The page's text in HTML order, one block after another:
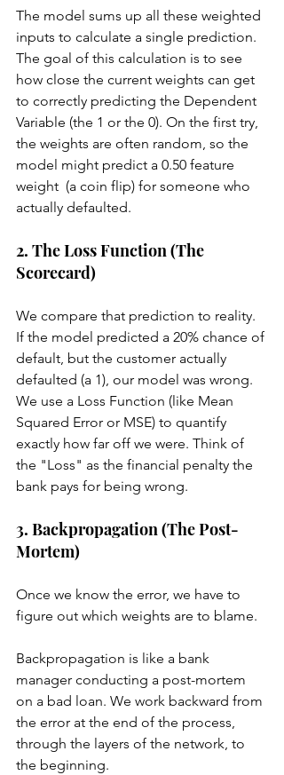
The model sums up all these weighted
inputs to calculate a single prediction.
The goal of this calculation is to see
how close the current weights can get
to correctly predicting the Dependent
Variable (the 1 or the 0). On the first try,
the weights are often random, so the
model might predict a 0.50 feature
weight  (a coin flip) for someone who
actually defaulted.
2. The Loss Function (The
Scorecard)
We compare that prediction to reality.
If the model predicted a 20% chance of
default, but the customer actually
defaulted (a 1), our model was wrong.
We use a Loss Function (like Mean
Squared Error or MSE) to quantify
exactly how far off we were. Think of
the "Loss" as the financial penalty the
bank pays for being wrong.
3. Backpropagation (The Post-
Mortem)
Once we know the error, we have to
figure out which weights are to blame.
Backpropagation is like a bank
manager conducting a post-mortem
on a bad loan. We work backward from
the error at the end of the process,
through the layers of the network, to
the beginning.